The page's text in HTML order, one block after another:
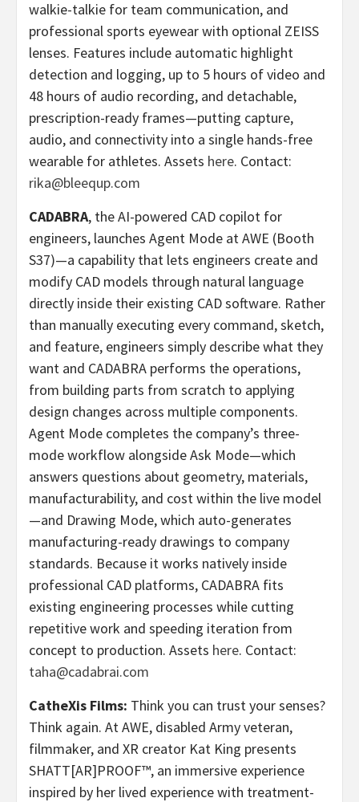
walkie-talkie for team communication, and
professional sports eyewear with optional ZEISS
lenses. Features include automatic highlight
detection and logging, up to 5 hours of video and
48 hours of audio recording, and detachable,
prescription-ready frames—putting capture,
audio, and connectivity into a single hands-free
wearable for athletes. Assets here. Contact:
rika@bleequp.com
CADABRA, the AI-powered CAD copilot for
engineers, launches Agent Mode at AWE (Booth
S37)—a capability that lets engineers create and
modify CAD models through natural language
directly inside their existing CAD software. Rather
than manually executing every command, sketch,
and feature, engineers simply describe what they
want and CADABRA performs the operations,
from building parts from scratch to applying
design changes across multiple components.
Agent Mode completes the company’s three-
mode workflow alongside Ask Mode—which
answers questions about geometry, materials,
manufacturability, and cost within the live model
—and Drawing Mode, which auto-generates
manufacturing-ready drawings to company
standards. Because it works natively inside
professional CAD platforms, CADABRA fits
existing engineering processes while cutting
repetitive work and speeding iteration from
concept to production. Assets here. Contact:
taha@cadabrai.com
CatheXis Films: Think you can trust your senses?
Think again. At AWE, disabled Army veteran,
filmmaker, and XR creator Kat King presents
SHATT[AR]PROOF™, an immersive experience
inspired by her lived experience with treatment-